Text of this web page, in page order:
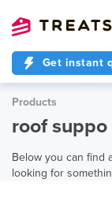
Get instant
Products
roof
Below you can find
looking for